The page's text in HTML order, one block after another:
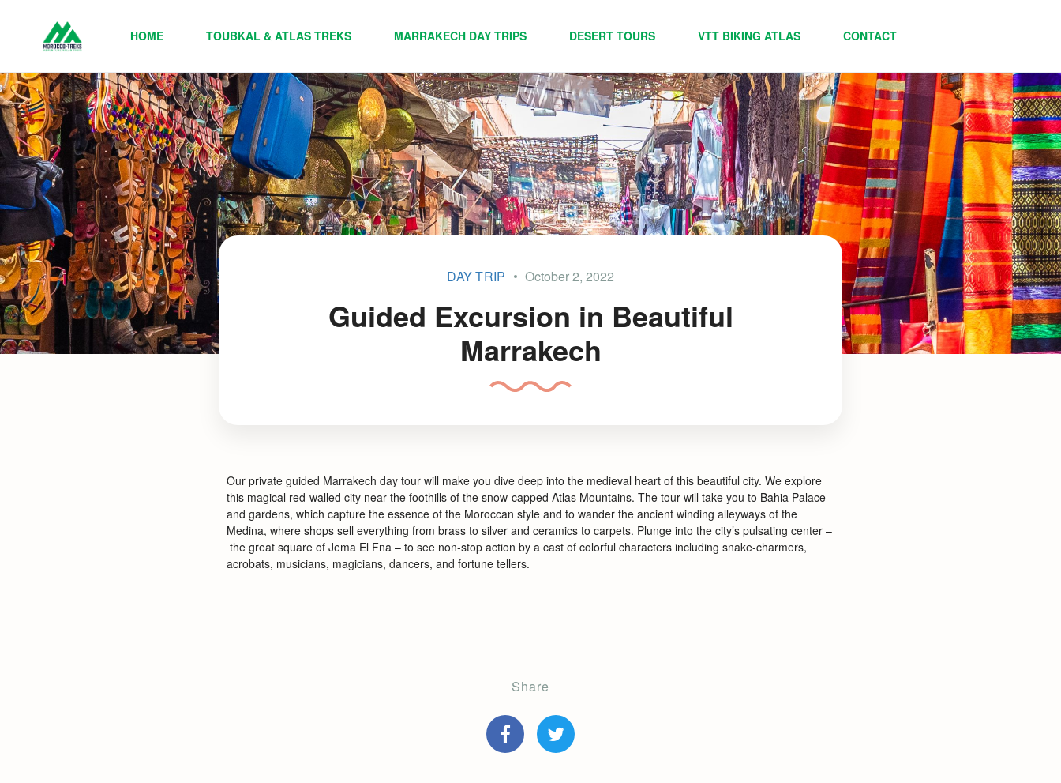
HOME TOUBKAL & ATLAS TREKS MARRAKECH DAY TRIPS DESERT TOURS VTT BIKING ATLAS CONTACT
DAY TRIP October 2, 2022
Guided Excursion in Beautiful
Marrakech
Our private guided Marrakech day tour will make you dive deep into the medieval heart of this beautiful city. We explore
this magical red-walled city near the foothills of the snow-capped Atlas Mountains. The tour will take you to Bahia Palace
and gardens, which capture the essence of the Moroccan style and to wander the ancient winding alleyways of the
Medina, where shops sell everything from brass to silver and ceramics to carpets. Plunge into the city’s pulsating center –
the great square of Jema El Fna – to see non-stop action by a cast of colorful characters including snake-charmers,
acrobats, musicians, magicians, dancers, and fortune tellers.
Share